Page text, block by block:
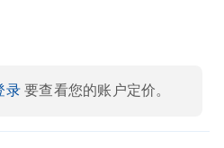
录 要查看您的账户定价。